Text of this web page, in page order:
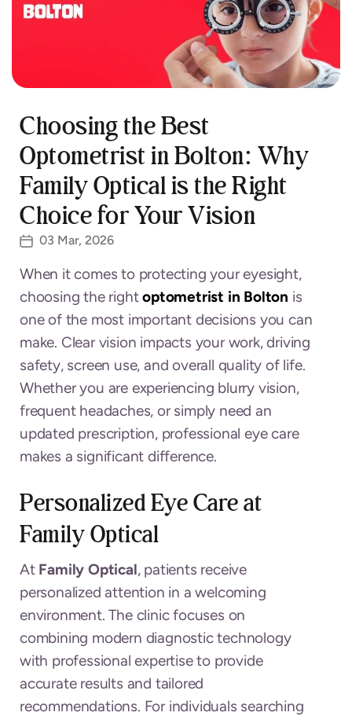
Choosing the Best
Optometrist in Bolton: Why
Family Optical is the Right
Choice for Your Vision
03 Mar, 2026
When it comes to protecting your eyesight,
choosing the rightoptometrist in Bolton is
one of the most important decisions you can
make. Clear vision impacts your work, driving
safety, screen use, and overall quality of life.
Whether you are experiencing blurry vision,
frequent headaches, or simply need an
updated prescription, professional eye care
makes a significant difference.
Personalized Eye Care at
Family Optical
At Family Optical, patients receive
personalized attention in a welcoming
environment. The clinic focuses on
combining modern diagnostic technology
with professional expertise to provide
accurate results and tailored
recommendations. For individuals searching